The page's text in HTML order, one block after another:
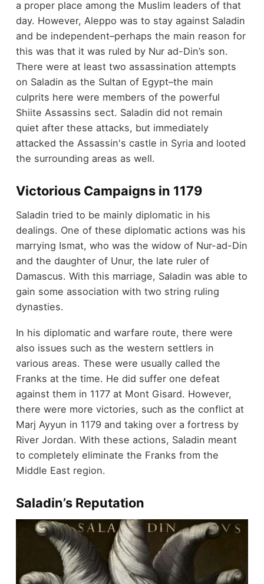
a proper place among the Muslim leaders of that
day. However, Aleppo was to stay against Saladin
and be independent–perhaps the main reason for
this was that it was ruled by Nur ad-Din’s son.
There were at least two assassination attempts
on Saladin as the Sultan of Egypt–the main
culprits here were members of the powerful
Shiite Assassins sect. Saladin did not remain
quiet after these attacks, but immediately
attacked the Assassin's castle in Syria and looted
the surrounding areas as well.
Victorious Campaigns in 1179
Saladin tried to be mainly diplomatic in his
dealings. One of these diplomatic actions was his
marrying Ismat, who was the widow of Nur-ad-Din
and the daughter of Unur, the late ruler of
Damascus. With this marriage, Saladin was able to
gain some association with two string ruling
dynasties.
In his diplomatic and warfare route, there were
also issues such as the western settlers in
various areas. These were usually called the
Franks at the time. He did suffer one defeat
against them in 1177 at Mont Gisard. However,
there were more victories, such as the conflict at
Marj Ayyun in 1179 and taking over a fortress by
River Jordan. With these actions, Saladin meant
to completely eliminate the Franks from the
Middle East region.
Saladin’s Reputation